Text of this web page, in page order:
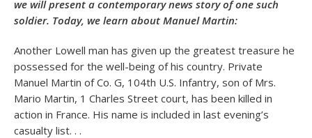
we will present a contemporary news story of one such
soldier. Today, we learn about Manuel Martin:
Another Lowell man has given up the greatest treasure he
possessed for the well-being of his country. Private
Manuel Martin of Co. G, 104th U.S. Infantry, son of Mrs.
Mario Martin, 1 Charles Street court, has been killed in
action in France. His name is included in last evening’s
casualty list. . .